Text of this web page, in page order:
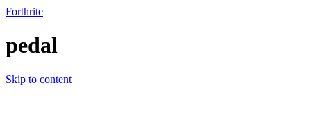
Forthrite
pedal
Skip to content